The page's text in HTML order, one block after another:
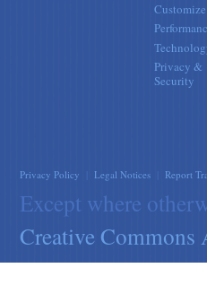
Customize
Privacy &
Security
Privacy Policy Legal Notices Report
Except where
Creative